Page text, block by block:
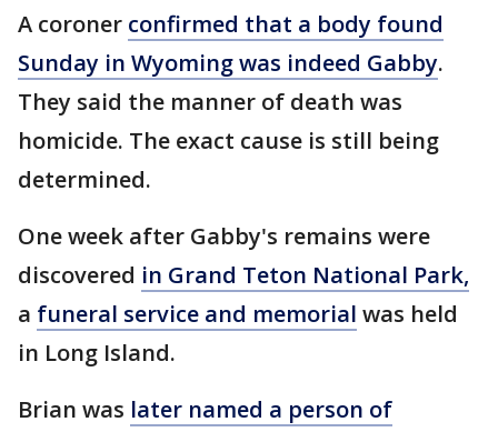
A coroner confirmed that a body found
Sunday in Wyoming was indeed Gabby.
They said the manner of death was
homicide. The exact cause is still being
determined.
One week after Gabby's remains were
discovered in Grand Teton National Park,
a funeral service and memorial was held
in Long Island.
Brian was later named a person of